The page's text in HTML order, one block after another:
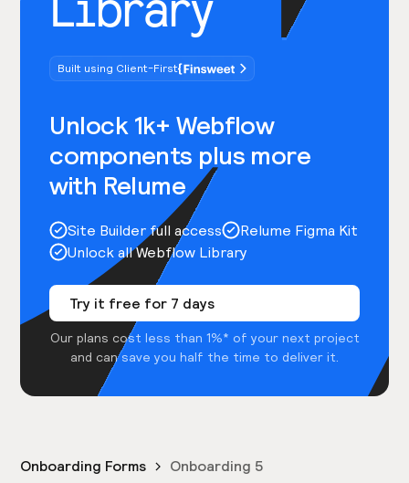
Built using Client-First
Unlock 1k+ Webflow
components plus more
with Relume
Site Builder full access
Relume Figma Kit
Unlock all Webflow Library
Try it free for 7 days
Our plans cost less than 1%* of your next project
and can save you half the time to deliver it.
Onboarding Forms Onboarding 5